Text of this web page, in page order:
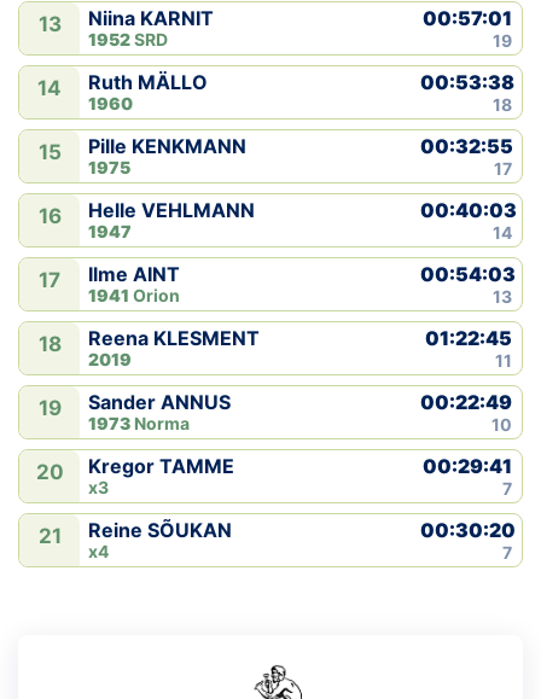
13 Niina KARNIT
1952SRD
00:57:01
19
14 Ruth MÄLLO
1960
00:53:38
18
15 Pille KENKMANN
1975
00:32:55
17
16 Helle VEHLMANN
1947
00:40:03
14
17 Ilme AINT
1941 Orion
00:54:03
13
18 Reena KLESMENT
2019
01:22:45
11
19 Sander ANNUS
1973 Norma
00:22:49
10
20 Kregor TAMME
x3
00:29:41
7
21 Reine SÕUKAN
x4
00:30:20
7